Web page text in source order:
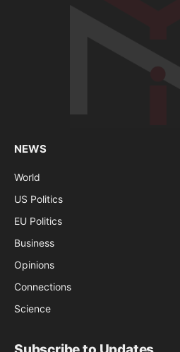
NEWS
World
US Politics
EU Politics
Business
Opinions
Connections
Science